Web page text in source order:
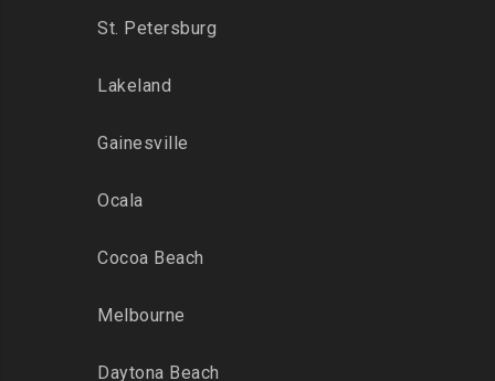
St. Petersburg
Lakeland
Gainesville
Ocala
Cocoa Beach
Melbourne
Daytona Beach